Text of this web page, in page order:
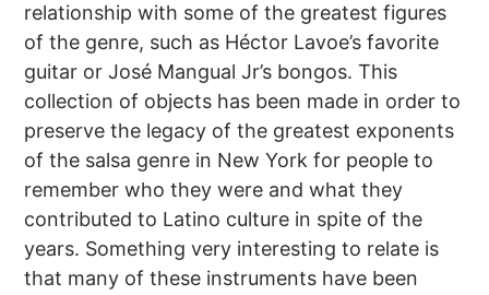
relationship with some of the greatest figures
of the genre, such as Héctor Lavoe’s favorite
guitar or José Mangual Jr’s bongos. This
collection of objects has been made in order to
preserve the legacy of the greatest exponents
of the salsa genre in New York for people to
remember who they were and what they
contributed to Latino culture in spite of the
years. Something very interesting to relate is
that many of these instruments have been